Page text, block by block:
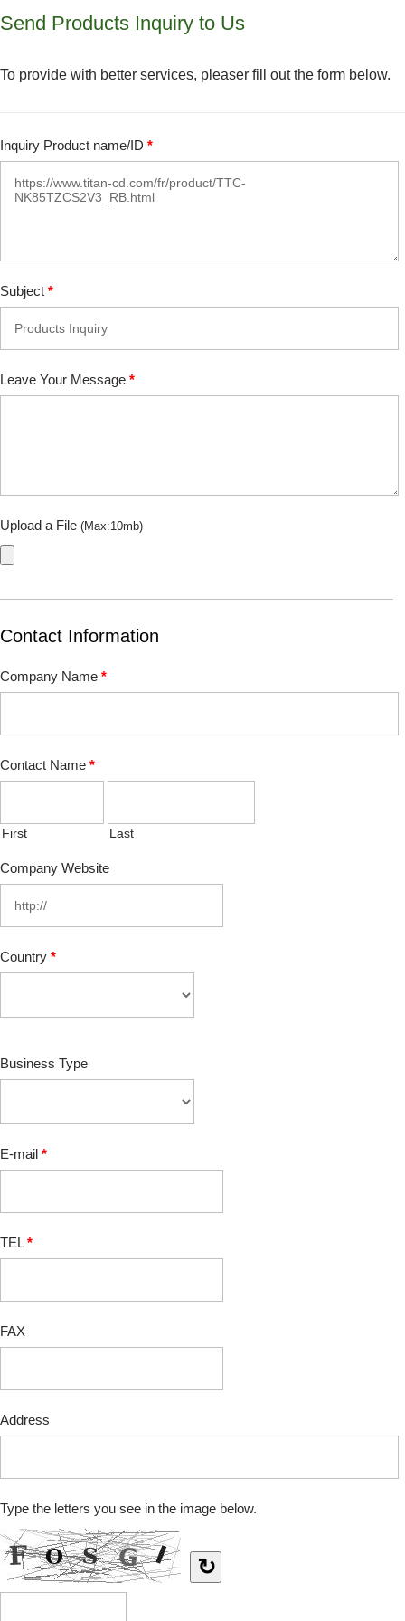
Send Products Inquiry to Us
To provide with better services, pleaser fill out the form below.
Inquiry Product name/ID *
Subject *
Leave Your Message *
Upload a File (Max:10mb)
Contact Information
Company Name *
Contact Name *
First Last
Company Website
Country *
Business Type
E-mail *
TEL*
FAX
Address
Type the letters you see in the image below.
↻